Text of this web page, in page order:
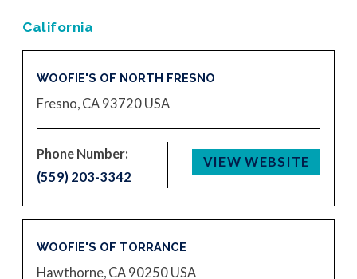
California
WOOFIE'S OF NORTH FRESNO
Fresno, CA 93720 USA
Phone Number:
(559) 203-3342
VIEW WEBSITE
WOOFIE'S OF TORRANCE
Hawthorne, CA 90250 USA